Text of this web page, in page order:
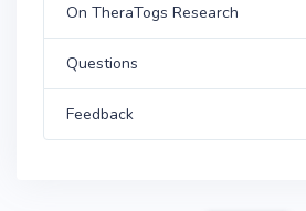
On TheraTogs Research
Questions
Feedback